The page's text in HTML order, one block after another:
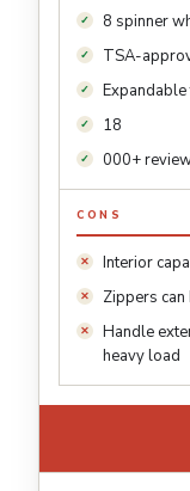
8 spinner
TSA-
18
000+
CONS
Interior
Zippers
Handle
heavy load